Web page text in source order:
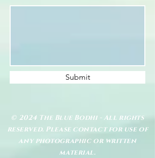
Submit
© 2024 The Blue Bodhi - All rights
reserved. Please contact for use of
any photographic or written
material.